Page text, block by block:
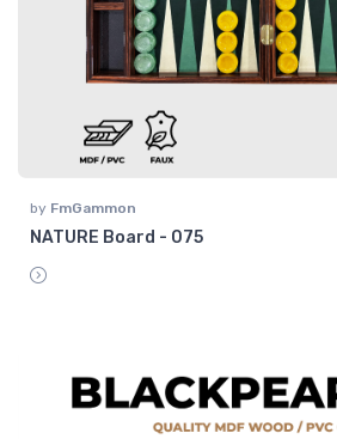
by FmGammon
NATURE Board - 075